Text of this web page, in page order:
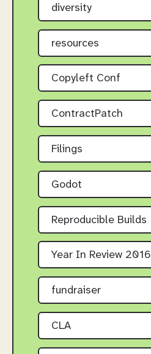
diversity
resources
Copyleft Conf
ContractPatch
Filings
Godot
Reproducible Builds
Year In Review 2016
fundraiser
CLA